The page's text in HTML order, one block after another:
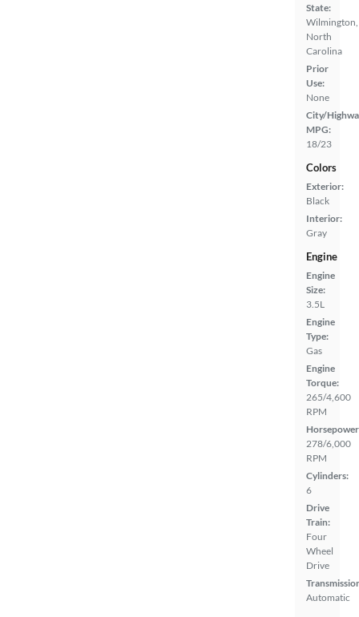
State:
Wilmington,
North
Carolina
Prior
Use:
None
City/
MPG:
18/23
Colors
Exterior:
Black
Interior:
Gray
Engine
Engine
Size:
3.5L
Engine
Type:
Gas
Engine
Torque:
265/4,600
RPM
278/6,000
RPM
Cylinders:
6
Drive
Train:
Four
Wheel
Drive
Automatic